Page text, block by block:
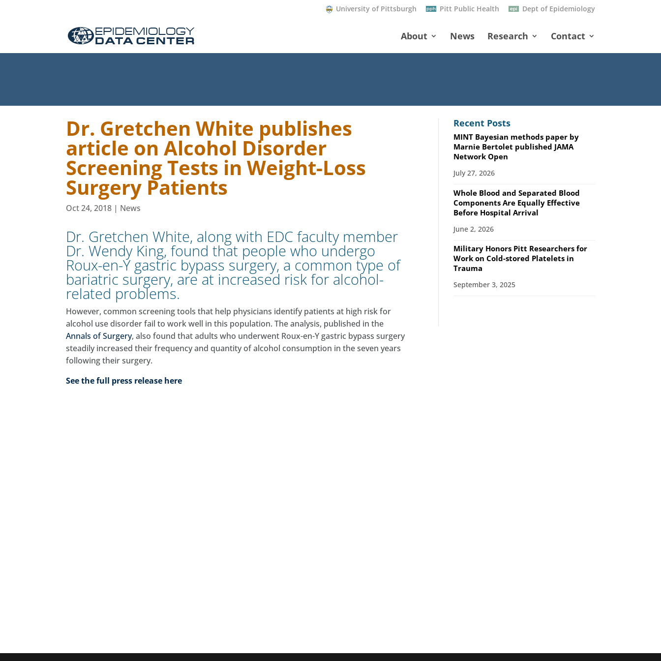
University of Pittsburgh Pitt Public Health Dept of Epidemiology
About News Research Contact
Dr. Gretchen White publishes
article on Alcohol Disorder
Screening Tests in Weight-Loss
Surgery Patients
Oct 24, 2018 | News
Dr. Gretchen White, along with EDC faculty member
Dr. Wendy King, found that people who undergo
Roux-en-Y gastric bypass surgery, a common type of
bariatric surgery, are at increased risk for alcohol-
related problems.
However, common screening tools that help physicians identify patients at high risk for
alcohol use disorder fail to work well in this population. The analysis, published in the
Annals of Surgery, also found that adults who underwent Roux-en-Y gastric bypass surgery
steadily increased their frequency and quantity of alcohol consumption in the seven years
following their surgery.
See the full press release here
Recent Posts
MINT Bayesian methods paper by
Marnie Bertolet published JAMA
Network Open
July 27, 2026
Whole Blood and Separated Blood
Components Are Equally Effective
Before Hospital Arrival
June 2, 2026
Military Honors Pitt Researchers for
Work on Cold-stored Platelets in
Trauma
September 3, 2025